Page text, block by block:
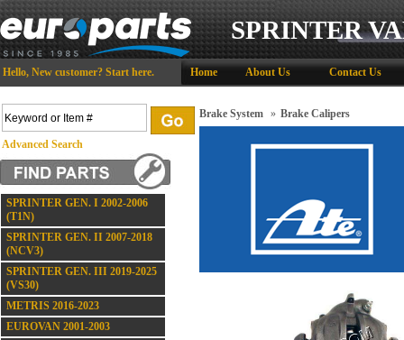
SPRINTER
Hello, New customer? Start here. Home About Us Contact Us
Advanced Search
SPRINTER GEN. I 2002-2006
(T1N)
SPRINTER GEN. II 2007-2018
(NCV3)
SPRINTER GEN. III 2019-2025
(VS30)
METRIS 2016-2023
EUROVAN 2001-2003
Brake System » Brake Calipers